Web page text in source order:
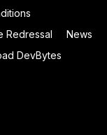
Redressal
News
DevBytes